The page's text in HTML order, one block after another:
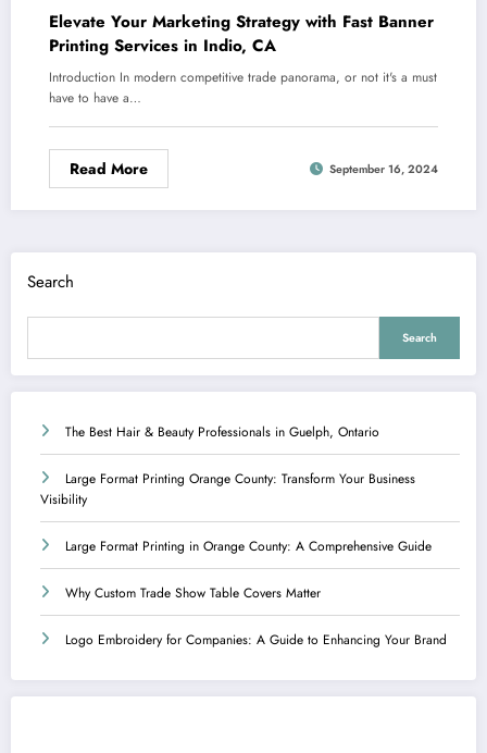
Elevate Your Marketing Strategy with Fast Banner
Printing Services in Indio, CA
Introduction In modern competitive trade panorama, or not it's a must
have to have a…
Read More September 16, 2024
Search
Search
The Best Hair & Beauty Professionals in Guelph, Ontario
Large Format Printing Orange County: Transform Your Business
Visibility
Large Format Printing in Orange County: A Comprehensive Guide
Why Custom Trade Show Table Covers Matter
Logo Embroidery for Companies: A Guide to Enhancing Your Brand